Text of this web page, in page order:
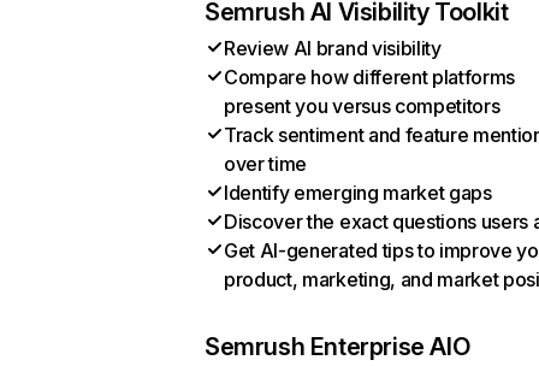
Semrush AI Visibility Toolkit
Review AI brand visibility
Compare how different platforms
present you versus competitors
Track sentiment and feature
over time
Identify emerging market gaps
Discover the exact questions users
Get AI-generated tips to improve
product, marketing, and market
Semrush Enterprise AIO